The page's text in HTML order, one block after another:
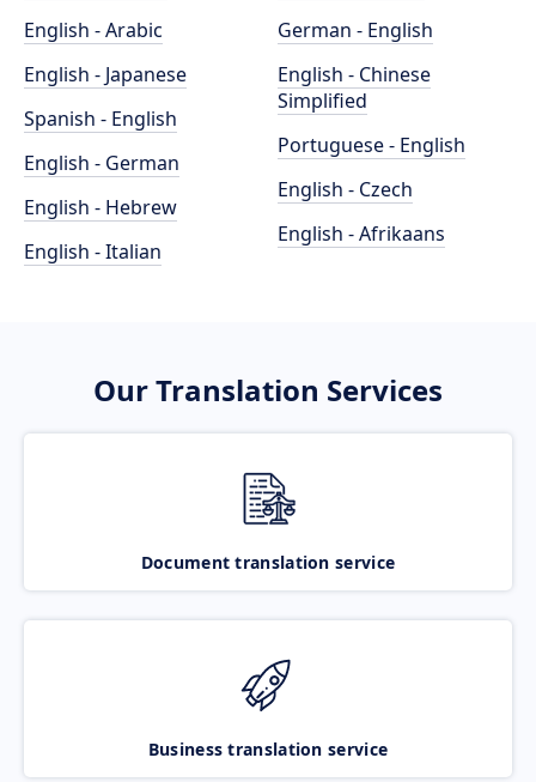
English - Arabic
English - Japanese
Spanish - English
English - German
English - Hebrew
English - Italian
German - English
English - Chinese
Simplified
Portuguese - English
English - Czech
English - Afrikaans
Our Translation Services
Document translation service
Business translation service